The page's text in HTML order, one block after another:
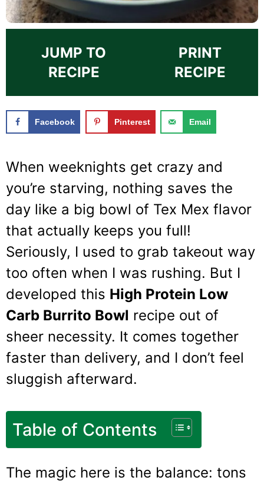
JUMP TO
RECIPE
PRINT
RECIPE
Facebook Pinterest Email
When weeknights get crazy and
you’re starving, nothing saves the
day like a big bowl of Tex Mex flavor
that actually keeps you full!
Seriously, I used to grab takeout way
too often when I was rushing. But I
developed this High Protein Low
Carb Burrito Bowl recipe out of
sheer necessity. It comes together
faster than delivery, and I don’t feel
sluggish afterward.
Table of Contents
The magic here is the balance: tons